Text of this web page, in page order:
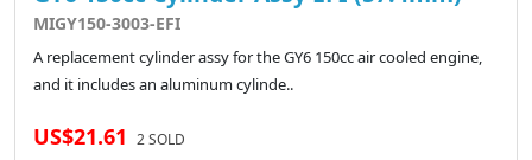
MIGY150-3003-EFI
A replacement cylinder assy for the GY6 150cc air cooled engine,
and it includes an aluminum cylinde..
US$21.61 2 SOLD